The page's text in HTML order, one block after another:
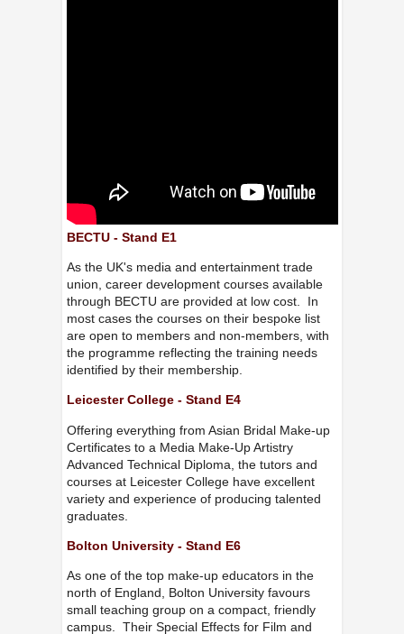
BECTU - Stand E1
As the UK's media and entertainment trade
union, career development courses available
through BECTU are provided at low cost. In
most cases the courses on their bespoke list
are open to members and non-members, with
the programme reflecting the training needs
identified by their membership.
Leicester College - Stand E4
Offering everything from Asian Bridal Make-up
Certificates to a Media Make-Up Artistry
Advanced Technical Diploma, the tutors and
courses at Leicester College have excellent
variety and experience of producing talented
graduates.
Bolton University - Stand E6
As one of the top make-up educators in the
north of England, Bolton University favours
small teaching group on a compact, friendly
campus. Their Special Effects for Film and